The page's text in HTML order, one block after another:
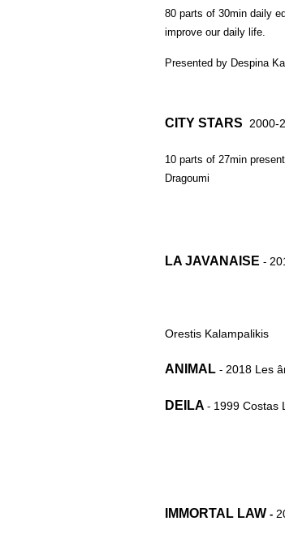
80 parts of 30min daily
improve our daily life.
Presented by Despina
CITY STARS 2000-
10 parts of 27min
Dragoumi
LA JAVANAISE -
Orestis Kalampalikis
ANIMAL - 2018 Les
DEILA - 1999 Costas
IMMORTAL LAW -